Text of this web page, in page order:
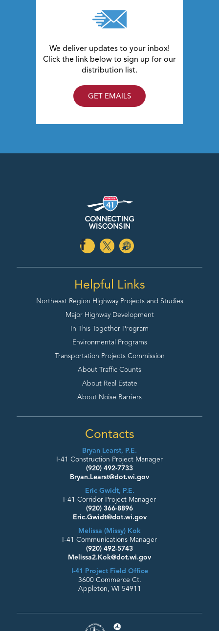
We deliver updates to your inbox!
Click the link below to sign up for our
distribution list.
GET EMAILS
Helpful Links
Northeast Region Highway Projects and Studies
Major Highway Development
In This Together Program
Environmental Programs
Transportation Projects Commission
About Traffic Counts
About Real Estate
About Noise Barriers
Contacts
Bryan Learst, P.E.
I-41 Construction Project Manager
(920) 492-7733
Bryan.Learst@dot.wi.gov
Eric Gwidt, P.E.
I-41 Corridor Project Manager
(920) 366-8896
Eric.Gwidt@dot.wi.gov
Melissa (Missy) Kok
I-41 Communications Manager
(920) 492-5743
Melissa2.Kok@dot.wi.gov
I-41 Project Field Office
3600 Commerce Ct.
Appleton, WI 54911